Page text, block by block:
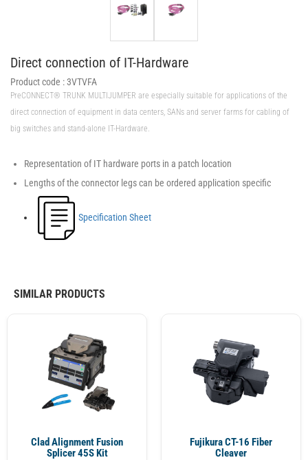
Direct connection of IT-Hardware
Product code :3VTVFA
PreCONNECT® TRUNK MULTIJUMPER are especially suitable for applications of the
direct connection of equipment in data centers, SANs and server farms for cabling of
big switches and stand-alone IT-Hardware.
Representation of IT hardware ports in a patch location
Lengths of the connector legs can be ordered application specific
Specification Sheet
SIMILAR PRODUCTS
Clad Alignment Fusion
Splicer 45S Kit
Fujikura CT-16 Fiber
Cleaver